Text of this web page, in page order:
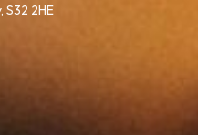
S32 2HE